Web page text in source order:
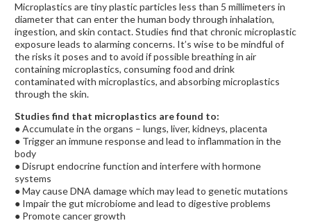
Microplastics are tiny plastic particles less than 5 millimeters in
diameter that can enter the human body through inhalation,
ingestion, and skin contact. Studies find that chronic microplastic
exposure leads to alarming concerns. It’s wise to be mindful of
the risks it poses and to avoid if possible breathing in air
containing microplastics, consuming food and drink
contaminated with microplastics, and absorbing microplastics
through the skin.
Studies find that microplastics are found to:
● Accumulate in the organs – lungs, liver, kidneys, placenta
● Trigger an immune response and lead to inflammation in the
body
● Disrupt endocrine function and interfere with hormone
systems
● May cause DNA damage which may lead to genetic mutations
● Impair the gut microbiome and lead to digestive problems
● Promote cancer growth